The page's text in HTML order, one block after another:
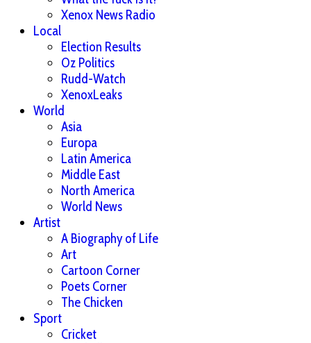
Xenox News Radio
Local
Election Results
Oz Politics
Rudd-Watch
XenoxLeaks
World
Asia
Europa
Latin America
Middle East
North America
World News
Artist
A Biography of Life
Art
Cartoon Corner
Poets Corner
The Chicken
Sport
Cricket